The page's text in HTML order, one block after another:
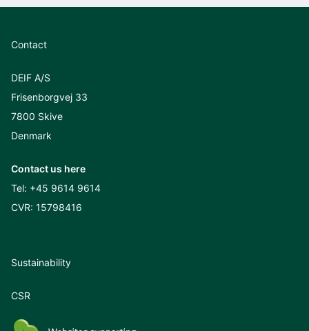
Contact
DEIF A/S
Frisenborgvej 33
7800 Skive
Denmark
Contact us here
Tel: +45 9614 9614
CVR: 15798416
Sustainability
CSR